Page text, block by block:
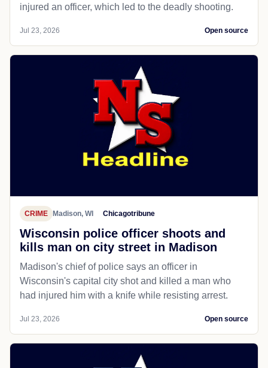
injured an officer, which led to the deadly shooting.
Jul 23, 2026 Open source
CRIME Madison, WI Chicagotribune
Wisconsin police officer shoots and
kills man on city street in Madison
Madison's chief of police says an officer in
Wisconsin's capital city shot and killed a man who
had injured him with a knife while resisting arrest.
Jul 23, 2026 Open source